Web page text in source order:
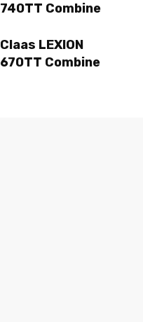
740TT Combine
Claas LEXION
670TT Combine